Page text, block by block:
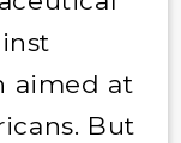
aimed at
But